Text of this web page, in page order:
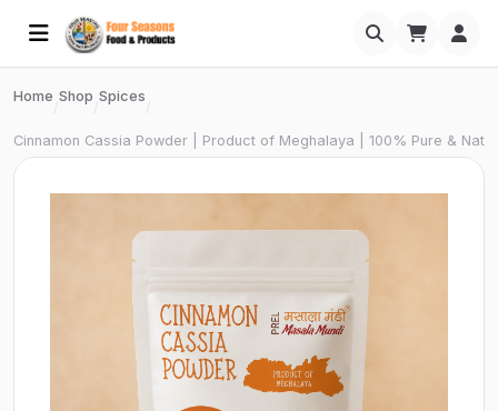
Home Shop Spices
Cinnamon Cassia Powder | Product of Meghalaya | 100% Pure &